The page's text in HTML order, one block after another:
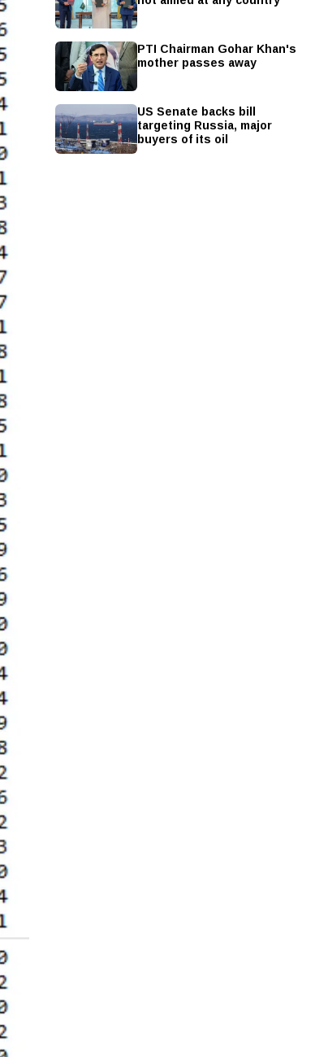
PTI Chairman Gohar Khan's
mother passes away
US Senate backs bill
targeting Russia, major
buyers of its oil